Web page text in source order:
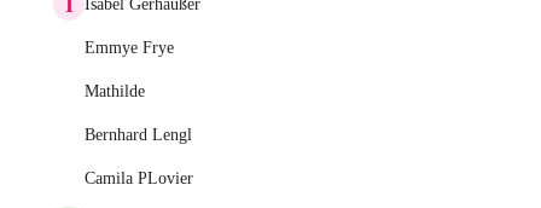
Isabel Gerhäußer
Emmye Frye
Mathilde
Bernhard Lengl
Camila PLovier